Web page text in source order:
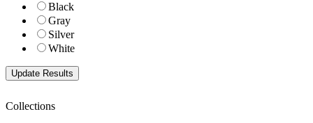
Black
Gray
Silver
White
Collections